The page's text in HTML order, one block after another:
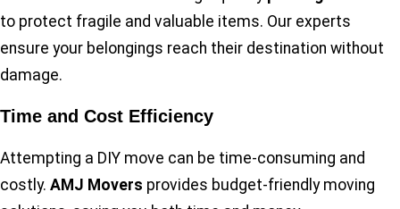
to protect fragile and valuable items. Our experts
ensure your belongings reach their destination without
damage.
Time and Cost Efficiency
Attempting a DIY move can be time-consuming and
costly. AMJ Movers provides budget-friendly moving